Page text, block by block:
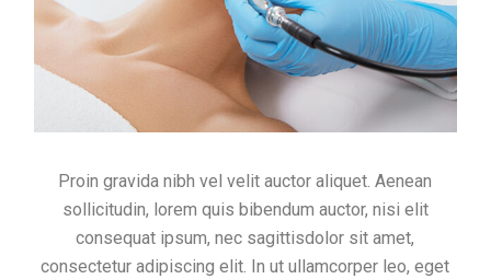
Proin gravida nibh vel velit auctor aliquet. Aenean
sollicitudin, lorem quis bibendum auctor, nisi elit
consequat ipsum, nec sagittisdolor sit amet,
consectetur adipiscing elit. In ut ullamcorper leo, eget